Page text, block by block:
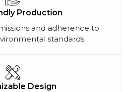
Production
and adherence to
standards.
Design